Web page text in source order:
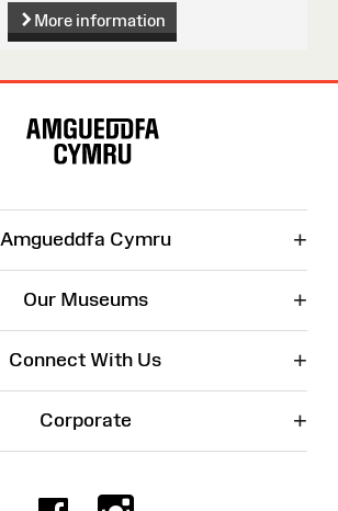
More information
Amgueddfa Cymru +
Our Museums +
Connect With Us +
Corporate +